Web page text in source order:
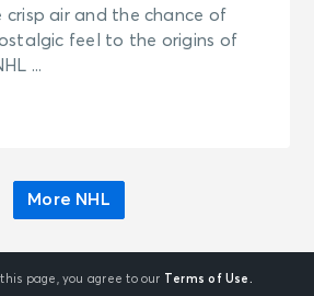
air and the chance of
feel to the origins of
...
More NHL
page, you agree to our Terms of Use.